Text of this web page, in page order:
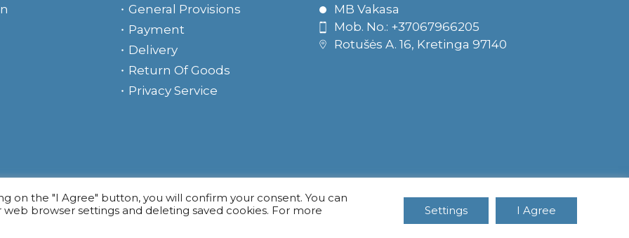
General Provisions
Payment
Delivery
Return Of Goods
Privacy Service
MB Vakasa
Mob. No.: +37067966205
Rotušės A. 16, Kretinga 97140
on the "I Agree" button, you will confirm your consent. You can
browser settings and deleting saved cookies. For more
I Agree
Settings